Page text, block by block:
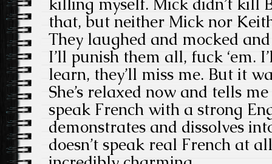
that, but neither Mick nor
They laughed and mocked
I’ll punish them all, fuck ‘em.
learn, they’ll miss me. But it
She’s relaxed now and tells
speak French with a strong
demonstrates and dissolves
doesn’t speak real French at